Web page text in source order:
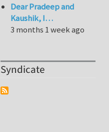
Dear Pradeep and
Kaushik, I…
3 months 1 week ago
Syndicate